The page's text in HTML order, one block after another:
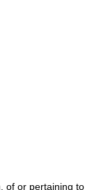
of or pertaining to